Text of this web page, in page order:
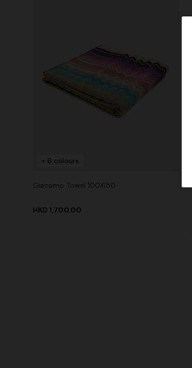
+ 6 colours
Giacomo Towel 100X150
HKD 1,700.00